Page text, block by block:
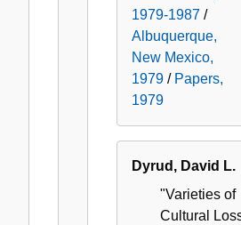
1979-1987 /
Albuquerque,
New Mexico,
1979 / Papers,
1979
Dyrud, David L.
"Varieties of
Cultural